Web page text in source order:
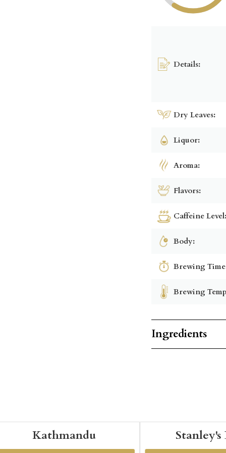
Details:
Dry Leaves:
Liquor:
Aroma:
Flavors:
Caffeine
Body:
Brewing
Brewing
Ingredients
Kathmandu Stanley's